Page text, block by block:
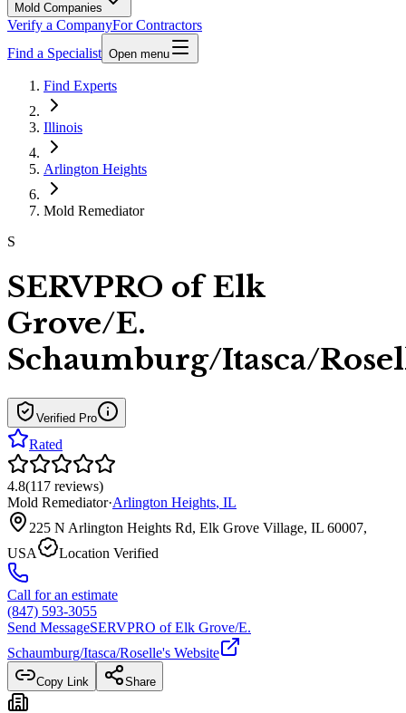
Mold Companies
Verify a CompanyFor Contractors
Find a Specialist Open menu
Find Experts
Illinois
Arlington Heights
Mold Remediator
S
SERVPRO of Elk
Grove/E.
Schaumburg/Itasca/
Verified Pro
Rated
4.8(117 reviews)
Mold Remediator·Arlington Heights, IL
225 N Arlington Heights Rd, Elk Grove Village, IL 60007,
USA
Location Verified
Call for an estimate
(847) 593-3055
Send MessageSERVPRO of Elk Grove/E.
Schaumburg/Itasca/Roselle's Website
Copy Link Share